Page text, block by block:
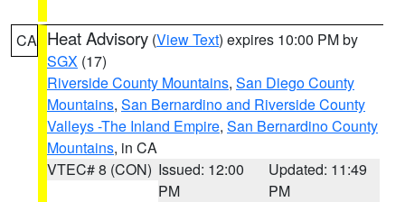
CA Heat Advisory (View Text) expires 10:00 PM by
SGX (17)
Riverside County Mountains, San Diego County
Mountains, San Bernardino and Riverside County
Valleys -The Inland Empire, San Bernardino County
Mountains, in CA
VTEC# 8 (CON) Issued: 12:00
PM
Updated: 11:49
PM